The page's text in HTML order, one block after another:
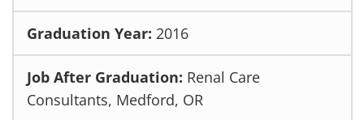
2016
Renal Care
Consultants, Medford, OR